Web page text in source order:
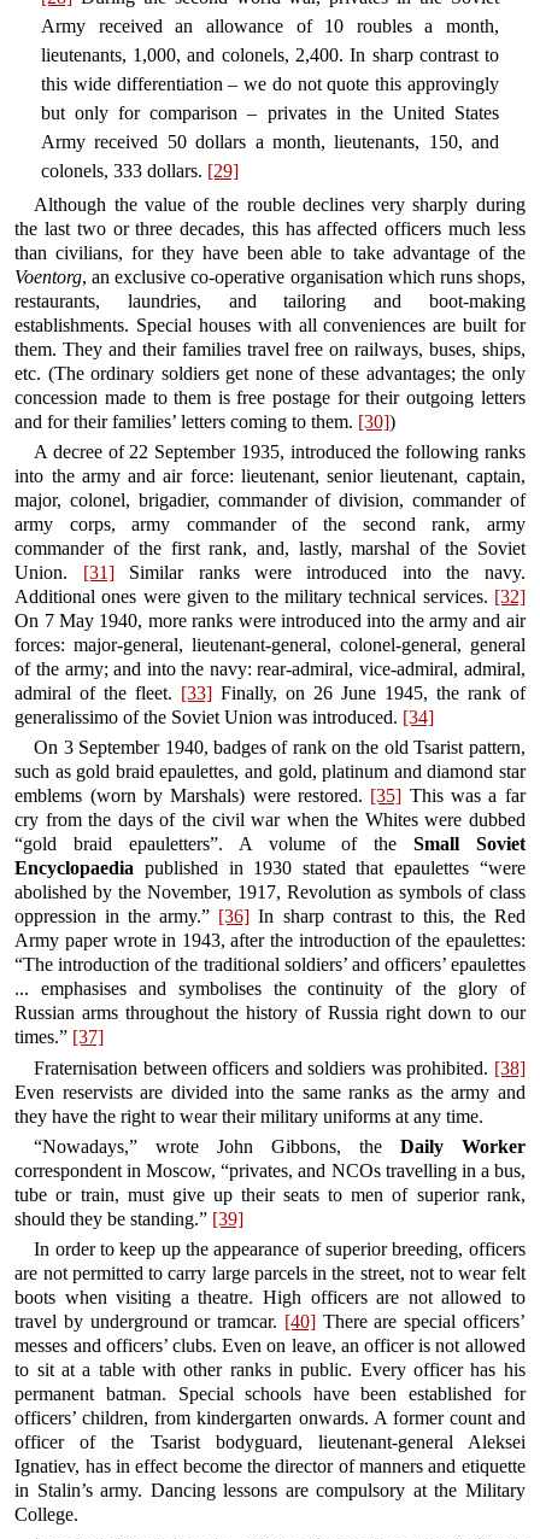
Army received an allowance of 10 roubles a month,
lieutenants, 1,000, and colonels, 2,400. In sharp contrast to
this wide differentiation – we do not quote this approvingly
but only for comparison – privates in the United States
Army received 50 dollars a month, lieutenants, 150, and
colonels, 333 dollars. [29]
Although the value of the rouble declines very sharply during
the last two or three decades, this has affected officers much less
than civilians, for they have been able to take advantage of the
Voentorg, an exclusive co-operative organisation which runs shops,
restaurants, laundries, and tailoring and boot-making
establishments. Special houses with all conveniences are built for
them. They and their families travel free on railways, buses, ships,
etc. (The ordinary soldiers get none of these advantages; the only
concession made to them is free postage for their outgoing letters
and for their families’ letters coming to them. [30])
A decree of 22 September 1935, introduced the following ranks
into the army and air force: lieutenant, senior lieutenant, captain,
major, colonel, brigadier, commander of division, commander of
army corps, army commander of the second rank, army
commander of the first rank, and, lastly, marshal of the Soviet
Union. [31]Similar ranks were introduced into the navy.
Additional ones were given to the military technical services. [32]
On 7 May 1940, more ranks were introduced into the army and air
forces: major-general, lieutenant-general, colonel-general, general
of the army; and into the navy: rear-admiral, vice-admiral, admiral,
admiral of the fleet. [33] Finally, on 26 June 1945, the rank of
generalissimo of the Soviet Union was introduced. [34]
On 3 September 1940, badges of rank on the old Tsarist pattern,
such as gold braid epaulettes, and gold, platinum and diamond star
emblems (worn by Marshals) were restored. [35] This was a far
cry from the days of the civil war when the Whites were dubbed
“gold braid epauletters”. A volume of the Small Soviet
Encyclopaedia published in 1930 stated that epaulettes “were
abolished by the November, 1917, Revolution as symbols of class
oppression in the army.” [36] In sharp contrast to this, the Red
Army paper wrote in 1943, after the introduction of the epaulettes:
“The introduction of the traditional soldiers’ and officers’ epaulettes
... emphasises and symbolises the continuity of the glory of
Russian arms throughout the history of Russia right down to our
times.” [37]
Fraternisation between officers and soldiers was prohibited. [38]
Even reservists are divided into the same ranks as the army and
they have the right to wear their military uniforms at any time.
“Nowadays,” wrote John Gibbons, the Daily Worker
correspondent in Moscow, “privates, and NCOs travelling in a bus,
tube or train, must give up their seats to men of superior rank,
should they be standing.” [39]
In order to keep up the appearance of superior breeding, officers
are not permitted to carry large parcels in the street, not to wear felt
boots when visiting a theatre. High officers are not allowed to
travel by underground or tramcar. [40]There are special officers’
messes and officers’ clubs. Even on leave, an officer is not allowed
to sit at a table with other ranks in public. Every officer has his
permanent batman. Special schools have been established for
officers’ children, from kindergarten onwards. A former count and
officer of the Tsarist bodyguard, lieutenant-general Aleksei
Ignatiev, has in effect become the director of manners and etiquette
in Stalin’s army. Dancing lessons are compulsory at the Military
College.